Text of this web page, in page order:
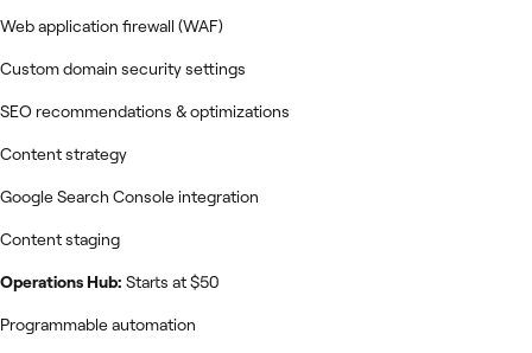
Web application firewall (WAF)
Custom domain security settings
SEO recommendations & optimizations
Content strategy
Google Search Console integration
Content staging
Operations Hub: Starts at $50
Programmable automation